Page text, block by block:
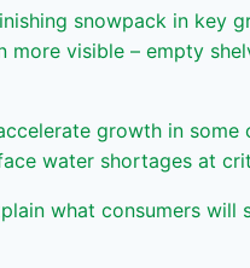
snowpack in key
visible – empty
growth in
water shortages at
what consumers will